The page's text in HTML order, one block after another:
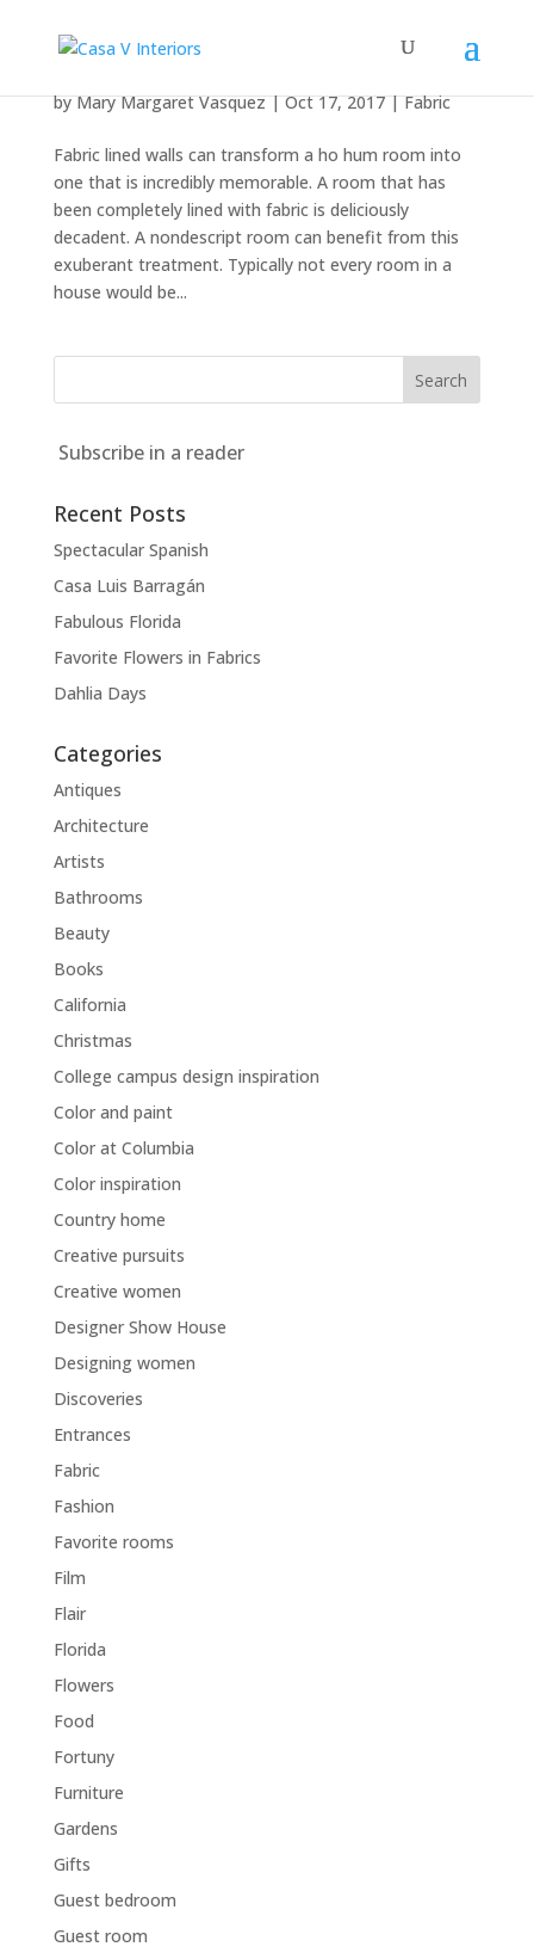
byMary Margaret Vasquez|Oct 17, 2017|Fabric
Fabric lined walls can transform a ho hum room into
one that is incredibly memorable. A room that has
been completely lined with fabric is deliciously
decadent. A nondescript room can benefit from this
exuberant treatment. Typically not every room in a
house would be...
Subscribe in a reader
Recent Posts
Spectacular Spanish
Casa Luis Barragán
Fabulous Florida
Favorite Flowers in Fabrics
Dahlia Days
Categories
Antiques
Architecture
Artists
Bathrooms
Beauty
Books
California
Christmas
College campus design inspiration
Color and paint
Color at Columbia
Color inspiration
Country home
Creative pursuits
Creative women
Designer Show House
Designing women
Discoveries
Entrances
Fabric
Fashion
Favorite rooms
Film
Flair
Florida
Flowers
Food
Fortuny
Furniture
Gardens
Gifts
Guest bedroom
Guest room